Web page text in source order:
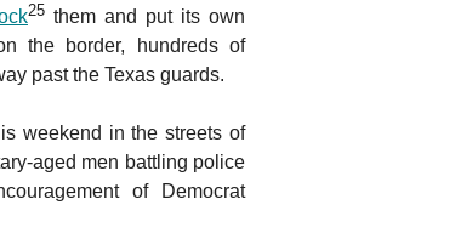
25 them and put its own
the border, hundreds of
past the Texas guards.
weekend in the streets of
aged men battling police
of Democrat